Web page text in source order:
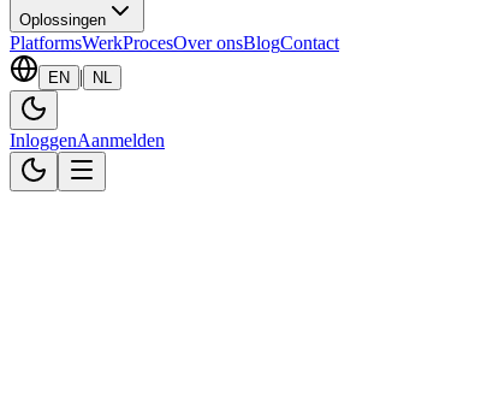
Oplossingen
PlatformsWerkProcesOver onsBlogContact
EN | NL
InloggenAanmelden